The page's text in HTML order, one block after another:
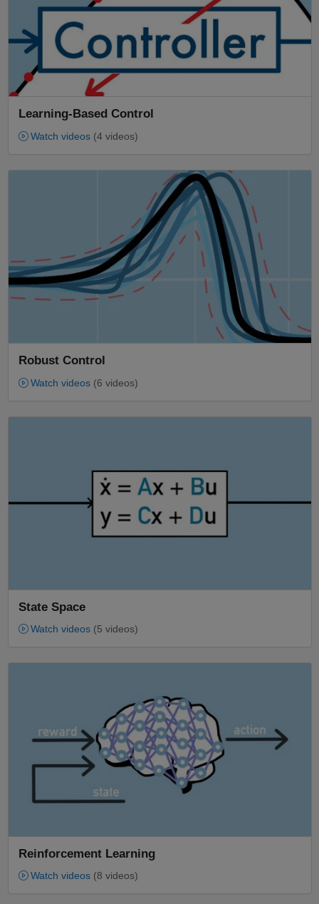
Learning-Based Control
Watch videos (4 videos)
Robust Control
Watch videos (6 videos)
State Space
Watch videos (5 videos)
Reinforcement Learning
Watch videos (8 videos)